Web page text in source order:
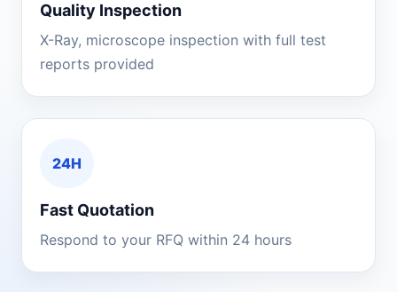
Quality Inspection
X-Ray, microscope inspection with full test
reports provided
24H
Fast Quotation
Respond to your RFQ within 24 hours